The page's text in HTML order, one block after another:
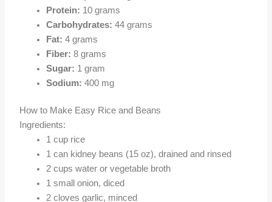
Protein: 10 grams
Carbohydrates: 44 grams
Fat: 4 grams
Fiber: 8 grams
Sugar: 1 gram
Sodium: 400 mg
How to Make Easy Rice and Beans
Ingredients:
1 cup rice
1 can kidney beans (15 oz), drained and rinsed
2 cups water or vegetable broth
1 small onion, diced
2 cloves garlic, minced